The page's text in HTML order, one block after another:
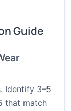
Guide
Identify 3–5
that match